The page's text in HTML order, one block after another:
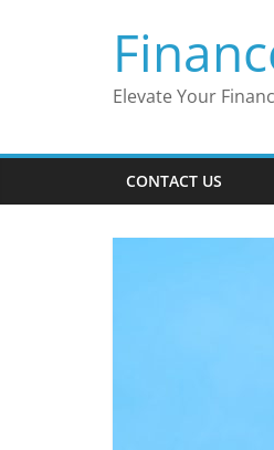
Elevate Your
CONTACT US